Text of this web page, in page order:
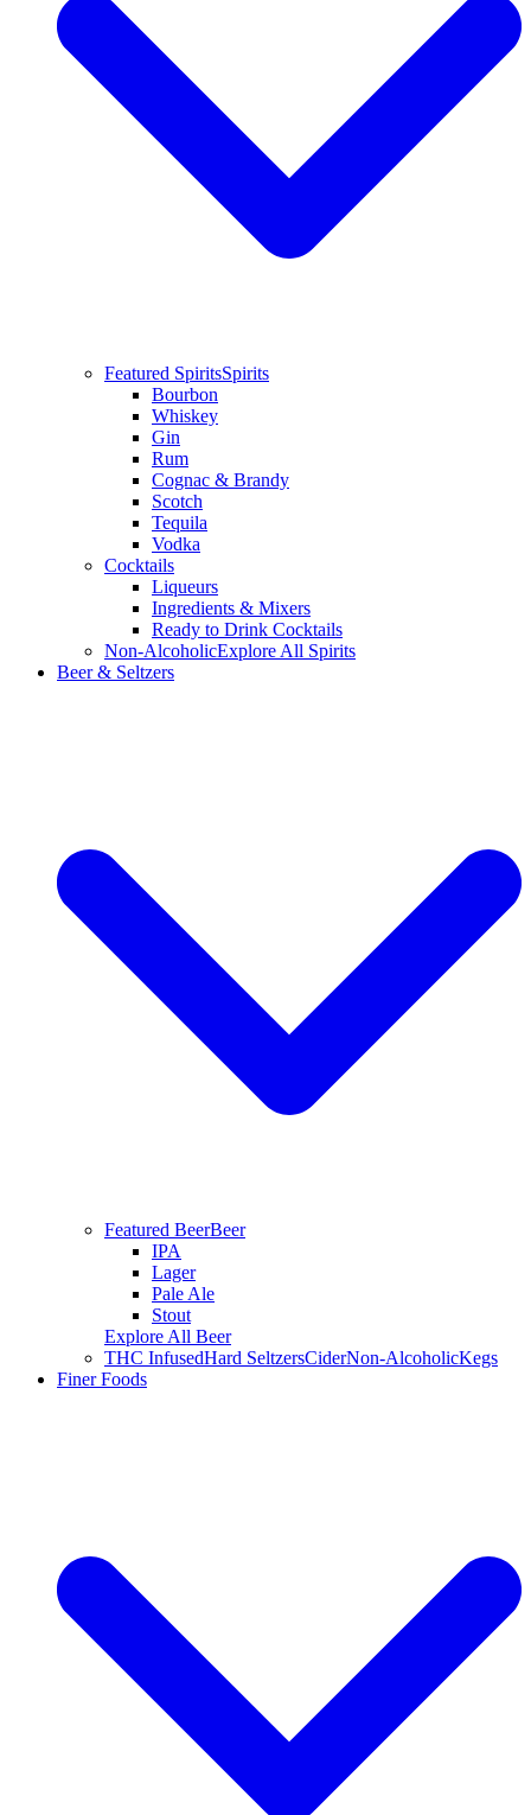
Featured SpiritsSpirits
Bourbon
Whiskey
Gin
Rum
Cognac & Brandy
Scotch
Tequila
Vodka
Cocktails
Liqueurs
Ingredients & Mixers
Ready to Drink Cocktails
Non-AlcoholicExplore All Spirits
Beer & Seltzers
Featured BeerBeer
IPA
Lager
Pale Ale
Stout
Explore All Beer
THC InfusedHard SeltzersCiderNon-AlcoholicKegs
Finer Foods